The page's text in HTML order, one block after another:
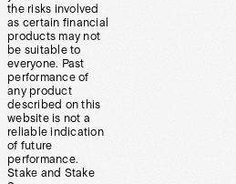
the risks involved
as certain financial
products may not
be suitable to
everyone. Past
performance of
any product
described on this
website is not a
reliable indication
of future
performance.
Stake and Stake